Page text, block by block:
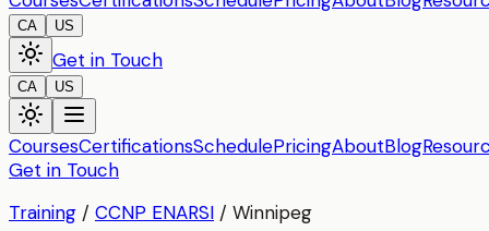
CA US
Get in Touch
CA US
CoursesCertificationsSchedulePricingAboutBlog
Get in Touch
Training / CCNP ENARSI / Winnipeg